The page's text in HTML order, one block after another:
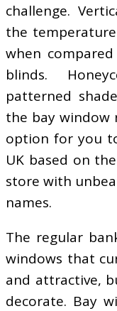
challenge.
the
when
blinds.
patterned
the bay window
option for you
UK based on
store with
names.
The regular
windows that
and attractive,
decorate. Bay